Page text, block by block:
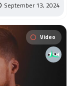
September 13, 2024
Video